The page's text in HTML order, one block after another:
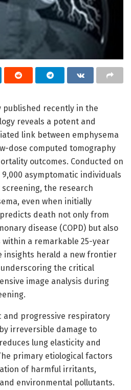
published recently in the
reveals a potent and
link between emphysema
dose computed tomography
outcomes. Conducted on
asymptomatic individuals
the research
even when initially
death not only from
disease (COPD) but also
a remarkable 25-year
insights herald a new frontier
the critical
image analysis during
and progressive respiratory
irreversible damage to
lung elasticity and
primary etiological factors
of harmful irritants,
environmental pollutants.